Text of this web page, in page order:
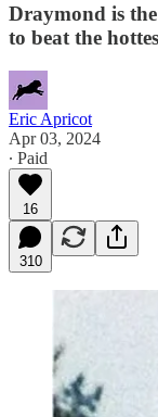
Draymond is
to beat the
Eric Apricot
Apr 03, 2024
∙ Paid
16
310